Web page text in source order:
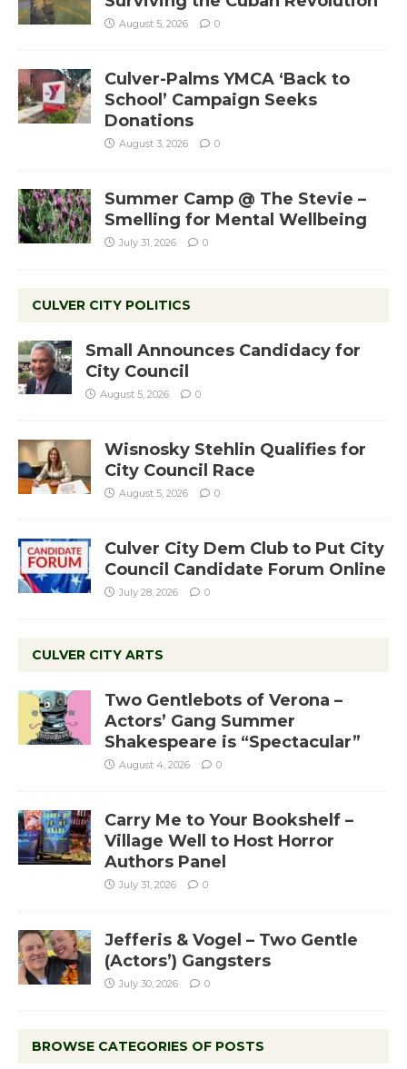
August 5, 2026 0
Culver-Palms YMCA ‘Back to
School’ Campaign Seeks
Donations
August 3, 2026 0
Summer Camp @ The Stevie –
Smelling for Mental Wellbeing
July 31, 2026 0
CULVER CITY POLITICS
Small Announces Candidacy for
City Council
August 5, 2026 0
Wisnosky Stehlin Qualifies for
City Council Race
August 5, 2026 0
Culver City Dem Club to Put City
Council Candidate Forum Online
July 28, 2026 0
CULVER CITY ARTS
Two Gentlebots of Verona –
Actors’ Gang Summer
Shakespeare is “Spectacular”
August 4, 2026 0
Carry Me to Your Bookshelf –
Village Well to Host Horror
Authors Panel
July 31, 2026 0
Jefferis & Vogel – Two Gentle
(Actors’) Gangsters
July 30, 2026 0
BROWSE CATEGORIES OF POSTS